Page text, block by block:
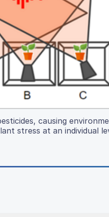
causing
stress at an individual